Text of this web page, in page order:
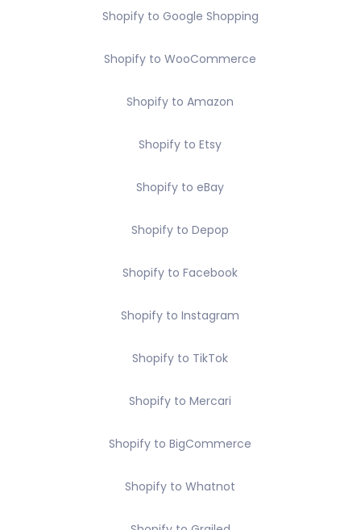
Shopify to Google Shopping
Shopify to WooCommerce
Shopify to Amazon
Shopify to Etsy
Shopify to eBay
Shopify to Depop
Shopify to Facebook
Shopify to Instagram
Shopify to TikTok
Shopify to Mercari
Shopify to BigCommerce
Shopify to Whatnot